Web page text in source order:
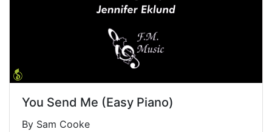
You Send Me (Easy Piano)
By Sam Cooke